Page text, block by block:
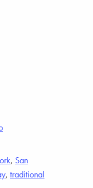
, San
, traditional